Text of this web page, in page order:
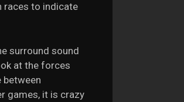
races to indicate
surround sound
at the forces
between
games, it is crazy